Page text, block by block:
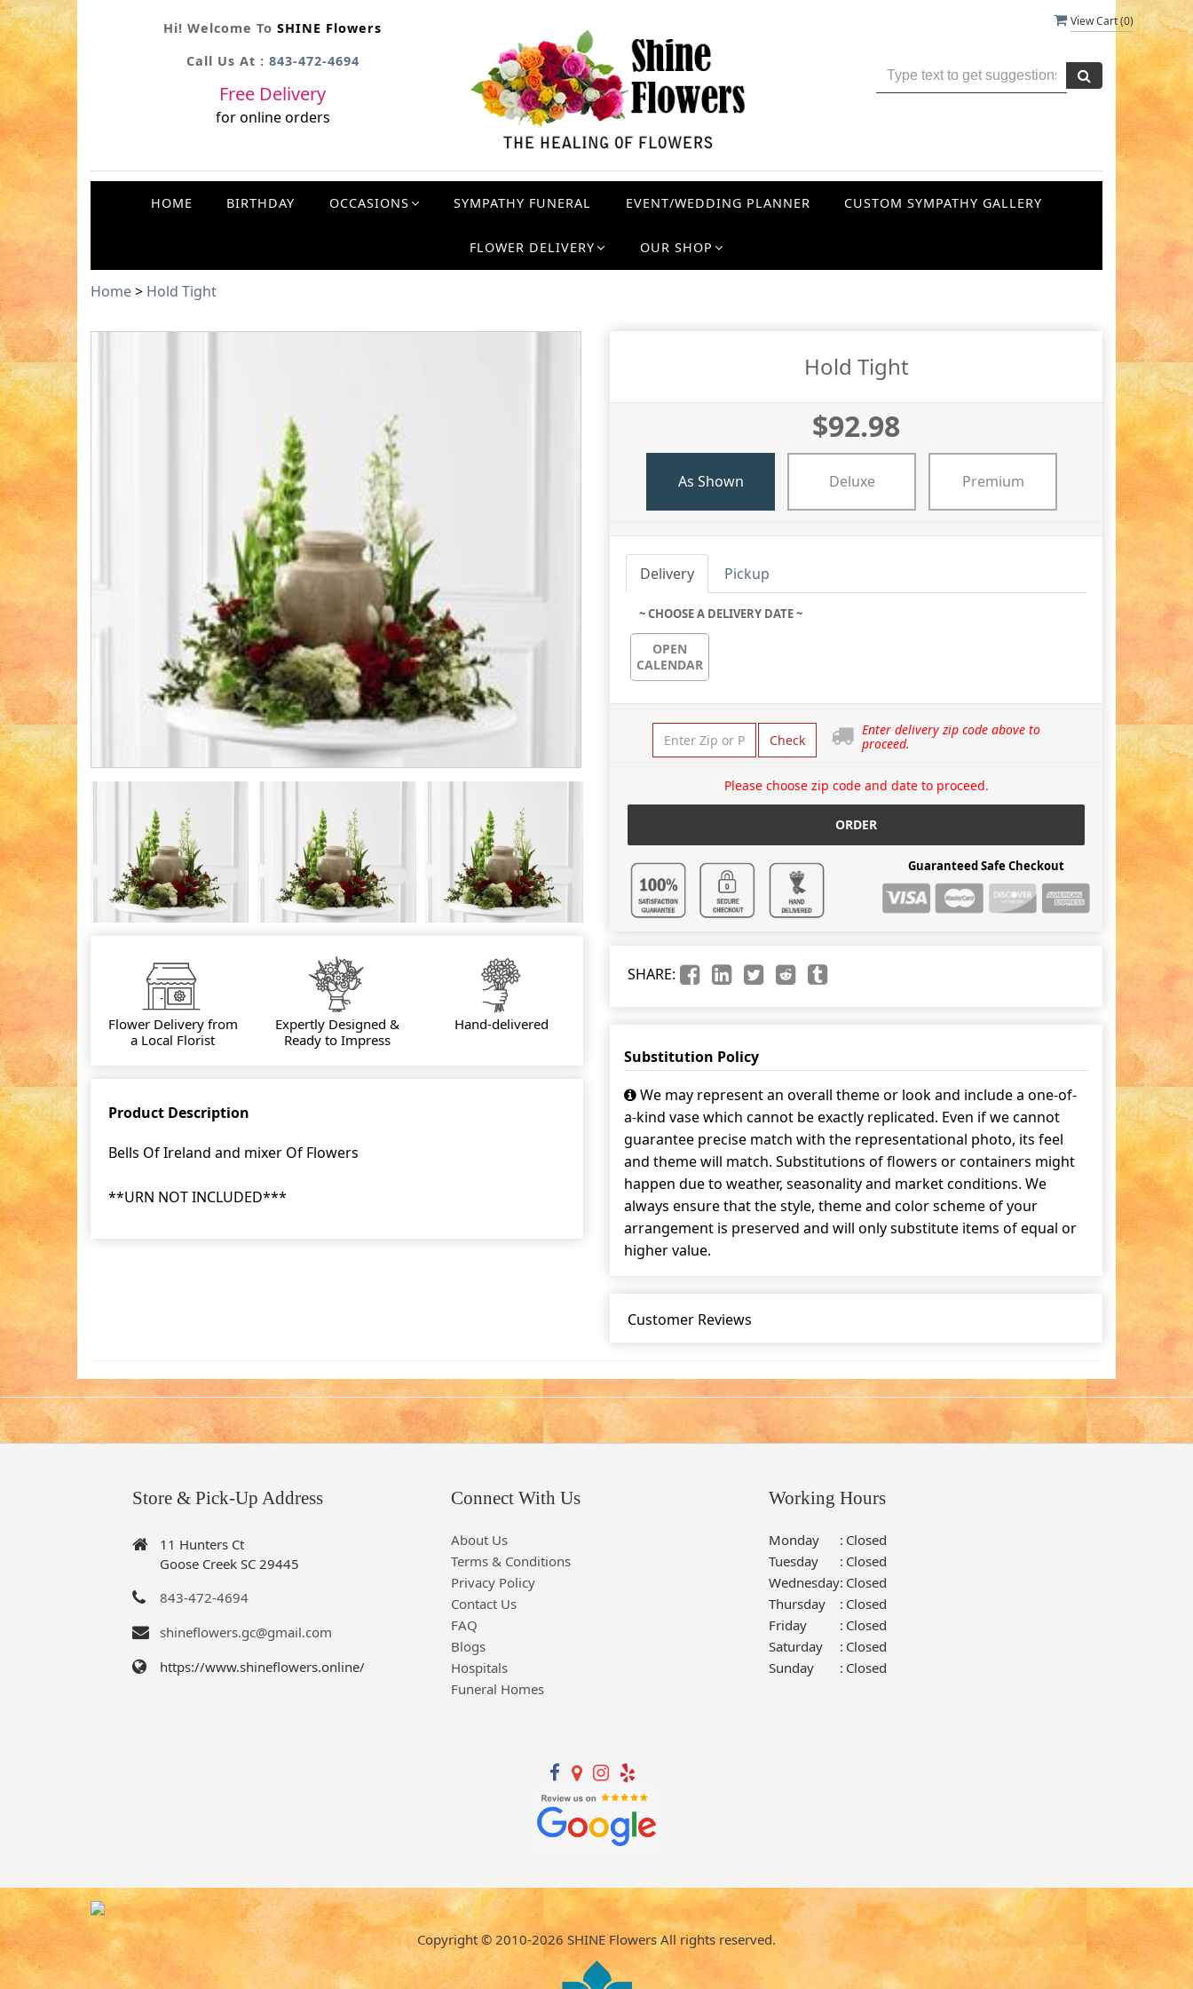
View Cart (0)
Hi! Welcome To SHINE Flowers
Call Us At : 843-472-4694
Free Delivery
for online orders
HOME BIRTHDAY OCCASIONS SYMPATHY FUNERAL EVENT/WEDDING PLANNER CUSTOM SYMPATHY GALLERY
FLOWER DELIVERY OUR SHOP
Home> Hold Tight
Flower Delivery from
a Local Florist
Expertly Designed &
Ready to Impress
Hand-delivered
Product Description
Bells Of Ireland and mixer Of Flowers
**URN NOT INCLUDED***
Hold Tight
$92.98
As Shown Deluxe Premium
Delivery Pickup
~ CHOOSE A DELIVERY DATE ~
OPEN
CALENDAR
Check
Enter delivery zip code above to
proceed.
Please choose zip code and date to proceed.
ORDER
Guaranteed Safe Checkout
SHARE:
Substitution Policy
We may represent an overall theme or look and include a one-of-
a-kind vase which cannot be exactly replicated. Even if we cannot
guarantee precise match with the representational photo, its feel
and theme will match. Substitutions of flowers or containers might
happen due to weather, seasonality and market conditions. We
always ensure that the style, theme and color scheme of your
arrangement is preserved and will only substitute items of equal or
higher value.
Customer Reviews
Store & Pick-Up Address
11 Hunters Ct
Goose Creek SC 29445
843-472-4694
shineflowers.gc@gmail.com
https://www.shineflowers.online/
Connect With Us
About Us
Terms & Conditions
Privacy Policy
Contact Us
FAQ
Blogs
Hospitals
Funeral Homes
Working Hours
Monday : Closed
Tuesday
: Closed
Wednesday: Closed
Thursday
: Closed
Friday
: Closed
Saturday
: Closed
Sunday
: Closed
Copyright © 2010-2026 SHINE Flowers All rights reserved.